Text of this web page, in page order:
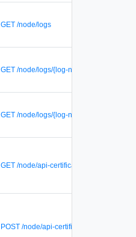
GET /node/logs
GET /node/logs/{log-name}
GET /node/logs/{log-name}/data
GET /node/api-certificate
POST /node/api-certificate